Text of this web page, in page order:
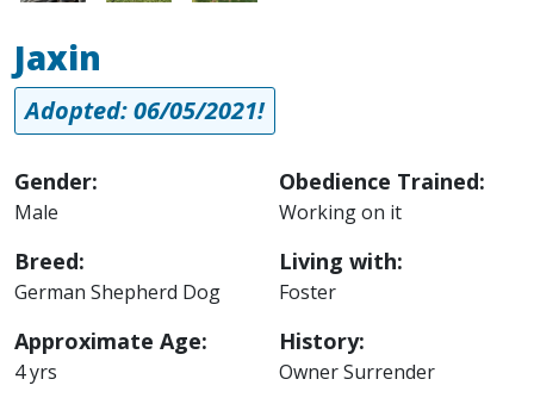
Jaxin
Adopted: 06/05/2021!
Gender:
Male
Breed:
German Shepherd Dog
Approximate Age:
4 yrs
Obedience Trained:
Working on it
Living with:
Foster
History:
Owner Surrender